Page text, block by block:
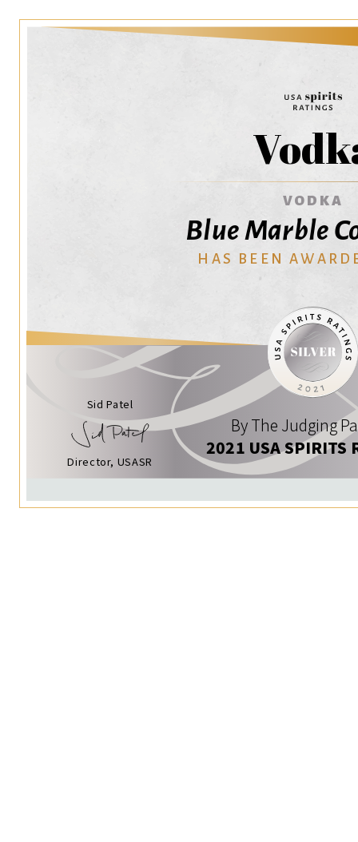
VODKA
Blue Marble
HAS BEEN
Sid Patel
Director, USASR
By The Judging
2021 USA SPIRITS